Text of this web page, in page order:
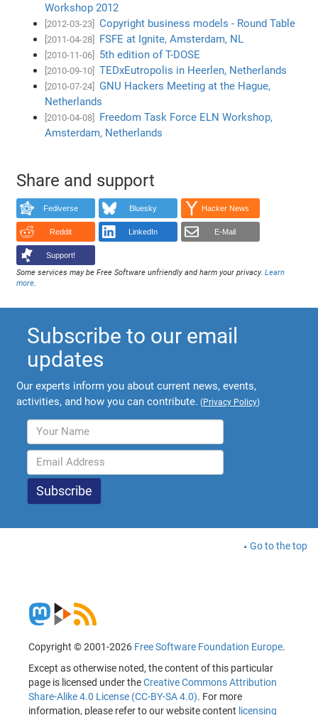
Workshop 2012
[2012-03-23] Copyright business models - Round Table
[2011-04-28] FSFE at Ignite, Amsterdam, NL
[2010-11-06] 5th edition of T-DOSE
[2010-09-10] TEDxEutropolis in Heerlen, Netherlands
[2010-07-24]
GNU Hackers Meeting at the Hague,
Netherlands
[2010-04-08]
Freedom Task Force ELN Workshop,
Amsterdam, Netherlands
Share and support
Fediverse Bluesky Hacker News
Reddit LinkedIn E-Mail
Support!
Some services may be Free Software unfriendly and harm your privacy.Learn
more.
Subscribe to our email
updates
Our experts inform you about current news, events,
activities, and how you can contribute. (Privacy Policy)
Go to the top
Copyright © 2001-2026 Free Software Foundation Europe.
Except as otherwise noted, the content of this particular
page is licensed under theCreative Commons Attribution
Share-Alike 4.0 License (CC-BY-SA 4.0). For more
information, please refer to our website content licensing